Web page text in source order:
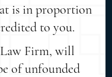
is in proportion
to you.
Firm, will
of unfounded